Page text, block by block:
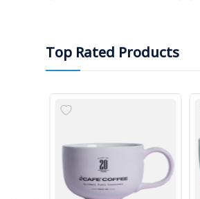
Top Rated Products